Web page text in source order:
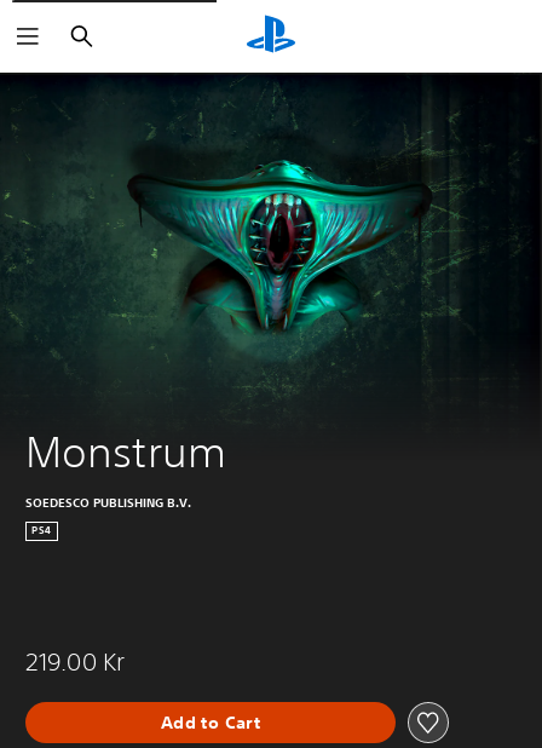
Search
Monstrum
SOEDESCO PUBLISHING B.V.
PS4
219.00 Kr
Add to Cart